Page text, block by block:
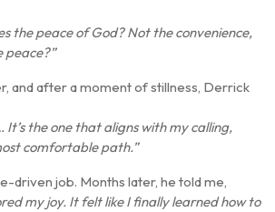
the peace of God? Not the convenience,
and after a moment of stillness, Derrick
It’s the one that aligns with my calling,
comfortable path.”
driven job. Months later, he told me,
my joy. It felt like I finally learned how to